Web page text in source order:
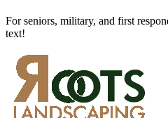
For seniors, military, and first
text!